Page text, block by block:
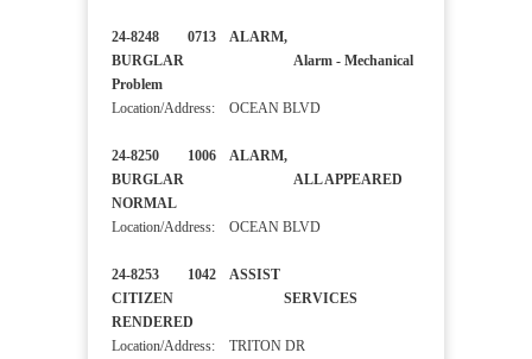
24-8248 0713 ALARM,
BURGLAR Alarm - Mechanical
Problem
Location/Address: OCEAN BLVD
24-8250 1006 ALARM,
BURGLAR ALL APPEARED
NORMAL
Location/Address: OCEAN BLVD
24-8253 1042 ASSIST
CITIZEN SERVICES
RENDERED
Location/Address: TRITON DR